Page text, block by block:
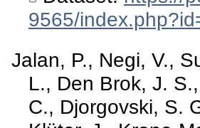
9565/
Jalan, P., Negi, V.,
L., Den Brok, J.
C., Djorgovski, S.